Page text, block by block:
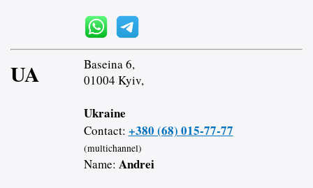
UA
Baseina 6,
01004 Kyiv,
Ukraine
Contact: +380 (68) 015-77-77
(multichannel)
Name: Andrei